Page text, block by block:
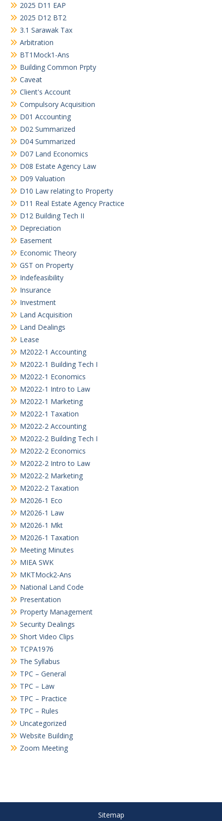
2025 D11 EAP
2025 D12 BT2
3.1 Sarawak Tax
Arbitration
BT1Mock1-Ans
Building Common Prpty
Caveat
Client's Account
Compulsory Acquisition
D01 Accounting
D02 Summarized
D04 Summarized
D07 Land Economics
D08 Estate Agency Law
D09 Valuation
D10 Law relating to Property
D11 Real Estate Agency Practice
D12 Building Tech II
Depreciation
Easement
Economic Theory
GST on Property
Indefeasibility
Insurance
Investment
Land Acquisition
Land Dealings
Lease
M2022-1 Accounting
M2022-1 Building Tech I
M2022-1 Economics
M2022-1 Intro to Law
M2022-1 Marketing
M2022-1 Taxation
M2022-2 Accounting
M2022-2 Building Tech I
M2022-2 Economics
M2022-2 Intro to Law
M2022-2 Marketing
M2022-2 Taxation
M2026-1 Eco
M2026-1 Law
M2026-1 Mkt
M2026-1 Taxation
Meeting Minutes
MIEA SWK
MKTMock2-Ans
National Land Code
Presentation
Property Management
Security Dealings
Short Video Clips
TCPA1976
The Syllabus
TPC – General
TPC – Law
TPC – Practice
TPC – Rules
Uncategorized
Website Building
Zoom Meeting
Sitemap